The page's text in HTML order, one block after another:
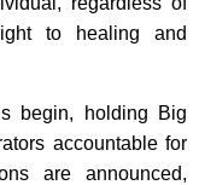
to healing and
begin, holding Big
accountable for
are announced,